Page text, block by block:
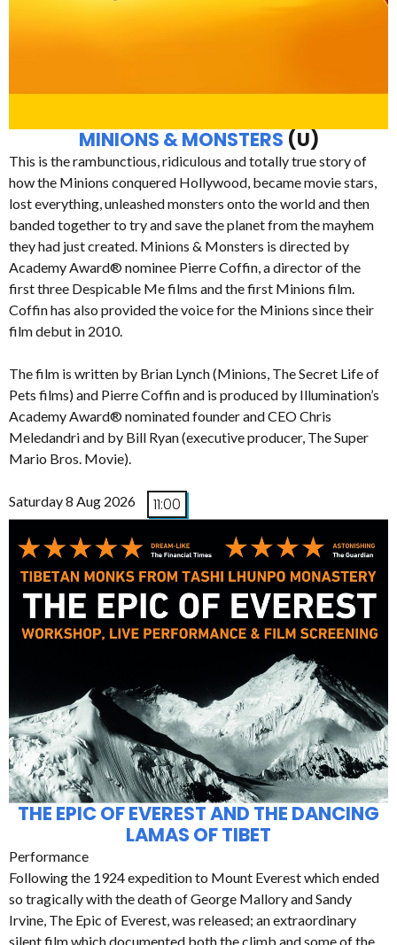
MINIONS & MONSTERS (U)
This is the rambunctious, ridiculous and totally true story of
how the Minions conquered Hollywood, became movie stars,
lost everything, unleashed monsters onto the world and then
banded together to try and save the planet from the mayhem
they had just created. Minions & Monsters is directed by
Academy Award® nominee Pierre Coffin, a director of the
first three Despicable Me films and the first Minions film.
Coffin has also provided the voice for the Minions since their
film debut in 2010.
The film is written by Brian Lynch (Minions, The Secret Life of
Pets films) and Pierre Coffin and is produced by Illumination’s
Academy Award® nominated founder and CEO Chris
Meledandri and by Bill Ryan (executive producer, The Super
Mario Bros. Movie).
Saturday 8 Aug 2026 11:00
THE EPIC OF EVEREST AND THE DANCING
LAMAS OF TIBET
Performance
Following the 1924 expedition to Mount Everest which ended
so tragically with the death of George Mallory and Sandy
Irvine, The Epic of Everest, was released; an extraordinary
silent film which documented both the climb and some of the